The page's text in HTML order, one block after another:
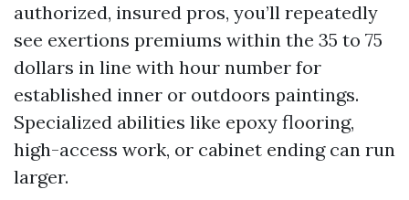
authorized, insured pros, you’ll repeatedly
see exertions premiums within the 35 to 75
dollars in line with hour number for
established inner or outdoors paintings.
Specialized abilities like epoxy flooring,
high-access work, or cabinet ending can run
larger.